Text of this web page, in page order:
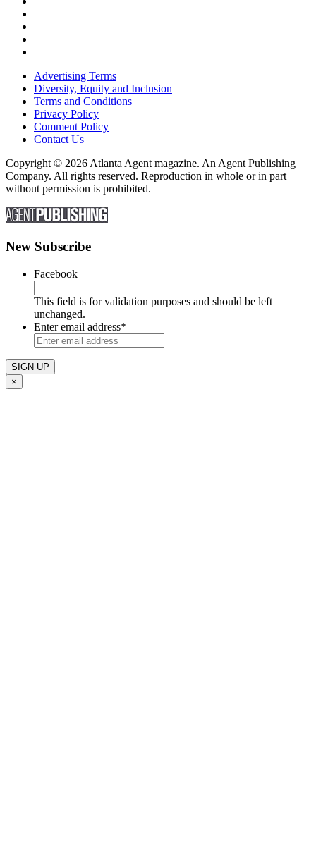
Advertising Terms
Diversity, Equity and Inclusion
Terms and Conditions
Privacy Policy
Comment Policy
Contact Us
Copyright © 2026 Atlanta Agent magazine. An Agent Publishing
Company. All rights reserved. Reproduction in whole or in part
without permission is prohibited.
New Subscribe
Facebook
This field is for validation purposes and should be left
unchanged.
Enter email address*
×